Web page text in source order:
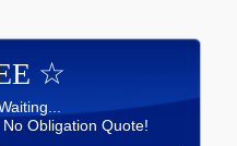
☆
Obligation Quote!